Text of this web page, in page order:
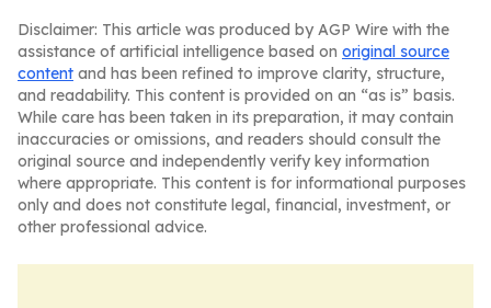
Disclaimer: This article was produced by AGP Wire with the
assistance of artificial intelligence based on original source
content and has been refined to improve clarity, structure,
and readability. This content is provided on an “as is” basis.
While care has been taken in its preparation, it may contain
inaccuracies or omissions, and readers should consult the
original source and independently verify key information
where appropriate. This content is for informational purposes
only and does not constitute legal, financial, investment, or
other professional advice.